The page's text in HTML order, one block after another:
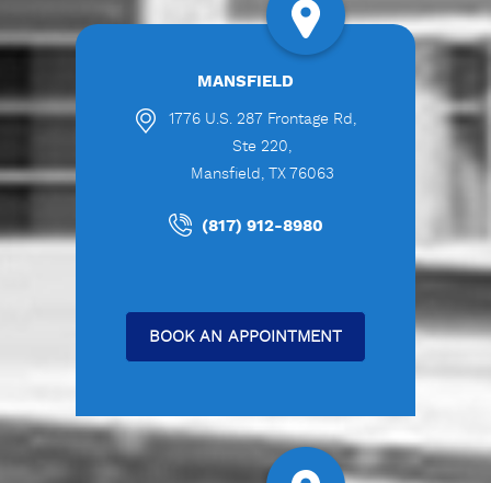
MANSFIELD
1776 U.S. 287 Frontage Rd,
Ste 220,
Mansfield, TX 76063
(817) 912-8980
BOOK AN APPOINTMENT